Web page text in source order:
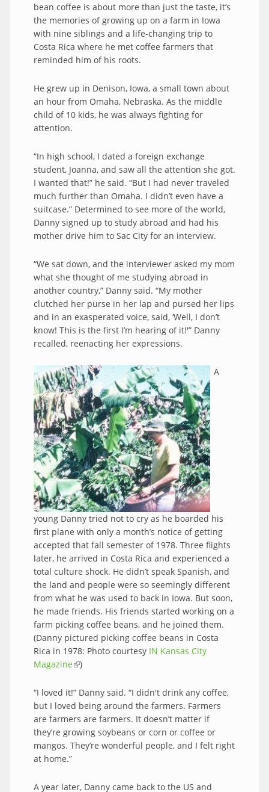
bean coffee is about more than just the taste, it’s
the memories of growing up on a farm in Iowa
with nine siblings and a life-changing trip to
Costa Rica where he met coffee farmers that
reminded him of his roots.
He grew up in Denison, Iowa, a small town about
an hour from Omaha, Nebraska. As the middle
child of 10 kids, he was always fighting for
attention.
“In high school, I dated a foreign exchange
student, Joanna, and saw all the attention she got.
I wanted that!” he said. “But I had never traveled
much further than Omaha. I didn’t even have a
suitcase.” Determined to see more of the world,
Danny signed up to study abroad and had his
mother drive him to Sac City for an interview.
“We sat down, and the interviewer asked my mom
what she thought of me studying abroad in
another country,” Danny said. “My mother
clutched her purse in her lap and pursed her lips
and in an exasperated voice, said, ‘Well, I don’t
know! This is the first I’m hearing of it!'” Danny
recalled, reenacting her expressions.
A
young Danny tried not to cry as he boarded his
first plane with only a month’s notice of getting
accepted that fall semester of 1978. Three flights
later, he arrived in Costa Rica and experienced a
total culture shock. He didn’t speak Spanish, and
the land and people were so seemingly different
from what he was used to back in Iowa. But soon,
he made friends. His friends started working on a
farm picking coffee beans, and he joined them.
(Danny pictured picking coffee beans in Costa
Rica in 1978: Photo courtesy IN Kansas City
Magazine(link is external)
)
“I loved it!” Danny said. “I didn't drink any coffee,
but I loved being around the farmers. Farmers
are farmers are farmers. It doesn’t matter if
they’re growing soybeans or corn or coffee or
mangos. They’re wonderful people, and I felt right
at home.”
A year later, Danny came back to the US and